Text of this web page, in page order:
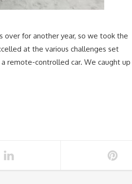
over for another year, so we took the
at the various challenges set
remote-controlled car. We caught up